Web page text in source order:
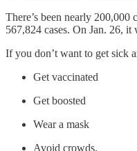
There’s been nearly
567,824 cases. On Jan. 26, it
If you don’t want to get sick
Get vaccinated
Get boosted
Wear a mask
Avoid crowds.